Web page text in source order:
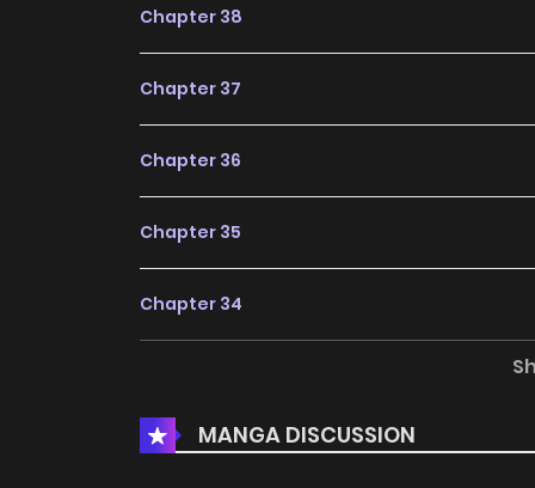
Chapter 38
Chapter 37
Chapter 36
Chapter 35
Chapter 34
Chapter 32MANGA DISCUSSION